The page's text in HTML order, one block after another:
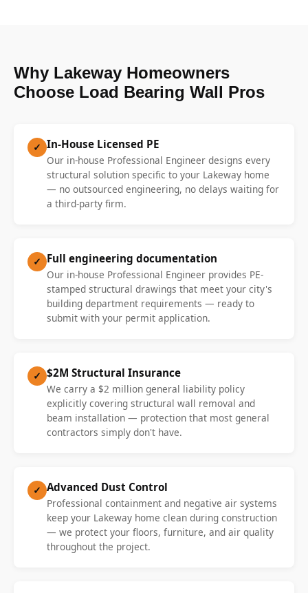
Why Lakeway Homeowners
Choose Load Bearing Wall Pros
✓ In-House Licensed PE
Our in-house Professional Engineer designs every
structural solution specific to your Lakeway home
— no outsourced engineering, no delays waiting for
a third-party firm.
✓ Full engineering documentation
Our in-house Professional Engineer provides PE-
stamped structural drawings that meet your city's
building department requirements — ready to
submit with your permit application.
✓ $2M Structural Insurance
We carry a $2 million general liability policy
explicitly covering structural wall removal and
beam installation — protection that most general
contractors simply don't have.
✓ Advanced Dust Control
Professional containment and negative air systems
keep your Lakeway home clean during construction
— we protect your floors, furniture, and air quality
throughout the project.